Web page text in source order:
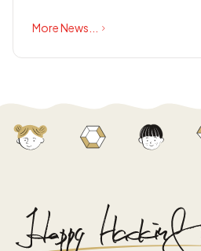
More News...